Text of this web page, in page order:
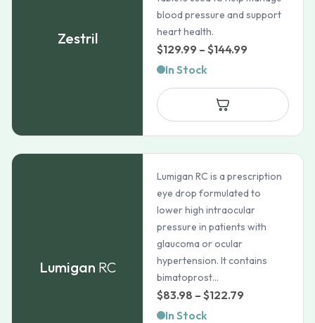
Zestril
blood pressure and support
heart health.
$129.99 – $144.99
$129.99
through
$144.99
In Stock
Lumigan RC
Lumigan RC is a prescription
eye drop formulated to
lower high intraocular
pressure in patients with
glaucoma or ocular
hypertension. It contains
bimatoprost...
$83.98 – $122.79
In Stock